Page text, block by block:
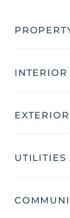
INTERIOR
UTILITIES